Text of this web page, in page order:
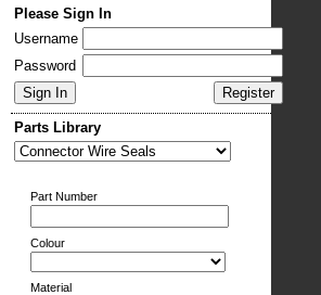
Please Sign In
Username
Password
Parts Library
Part Number
Colour
Material